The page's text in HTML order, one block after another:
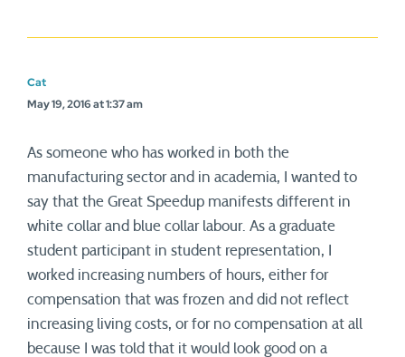
Cat
May 19, 2016 at 1:37 am
As someone who has worked in both the
manufacturing sector and in academia, I wanted to
say that the Great Speedup manifests different in
white collar and blue collar labour. As a graduate
student participant in student representation, I
worked increasing numbers of hours, either for
compensation that was frozen and did not reflect
increasing living costs, or for no compensation at all
because I was told that it would look good on a